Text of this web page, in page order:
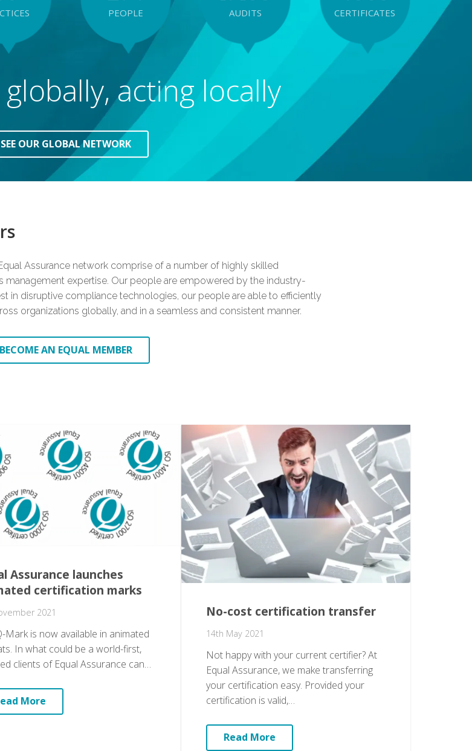
6
7
8
9
3
4
5
6
8
9
8
9
5
6
7
8
PEOPLE
2
3
5
7
8
9
2
3
5
7
9
AUDITS
5
7
8
9 4
7
CERTIFICATES
acting locally
SEE OUR GLOBAL NETWORK
Assurance network comprise of a number of highly skilled
management expertise. Our people are empowered by the industry-
in disruptive compliance technologies, our people are able to efficiently
organizations globally, and in a seamless and consistent manner.
BECOME AN EQUAL MEMBER
Assurance launches
certification marks
2021
Mark is now available in animated
In what could be a world-first,
clients of Equal Assurance can…
More
No-cost certification transfer
14th May 2021
Not happy with your current certifier? At
Equal Assurance, we make transferring
your certification easy. Provided your
certification is valid,…
Read More